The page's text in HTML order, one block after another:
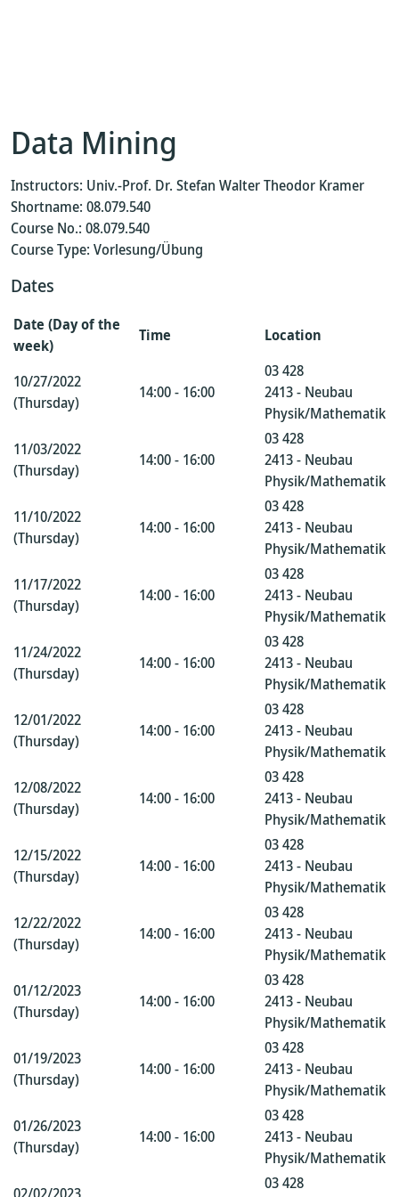
Data Mining
Instructors: Univ.-Prof. Dr. Stefan Walter Theodor Kramer
Shortname: 08.079.540
Course No.: 08.079.540
Course Type: Vorlesung/Übung
Dates
Date (Day of the
week)
Time Location
10/27/2022
(Thursday)
14:00 - 16:00
03 428
2413 - Neubau
Physik/Mathematik
11/03/2022
(Thursday)
14:00 - 16:00
03 428
2413 - Neubau
Physik/Mathematik
11/10/2022
(Thursday)
14:00 - 16:00
03 428
2413 - Neubau
Physik/Mathematik
11/17/2022
(Thursday)
14:00 - 16:00
03 428
2413 - Neubau
Physik/Mathematik
11/24/2022
(Thursday)
14:00 - 16:00
03 428
2413 - Neubau
Physik/Mathematik
12/01/2022
(Thursday)
14:00 - 16:00
03 428
2413 - Neubau
Physik/Mathematik
12/08/2022
(Thursday)
14:00 - 16:00
03 428
2413 - Neubau
Physik/Mathematik
12/15/2022
(Thursday)
14:00 - 16:00
03 428
2413 - Neubau
Physik/Mathematik
12/22/2022
(Thursday)
14:00 - 16:00
03 428
2413 - Neubau
Physik/Mathematik
01/12/2023
(Thursday)
14:00 - 16:00
03 428
2413 - Neubau
Physik/Mathematik
01/19/2023
(Thursday)
14:00 - 16:00
03 428
2413 - Neubau
Physik/Mathematik
01/26/2023
(Thursday)
14:00 - 16:00
03 428
2413 - Neubau
Physik/Mathematik
03 428